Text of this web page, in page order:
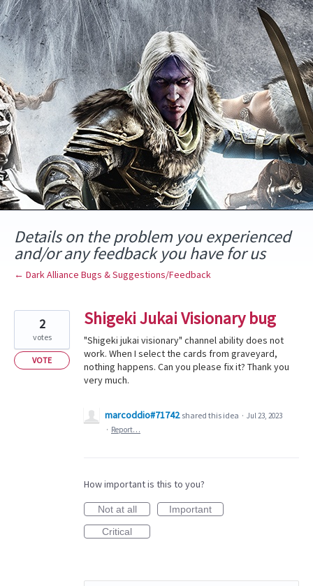
Skip
to
content
Details on the problem you experienced
and/or any feedback you have for us
← Dark Alliance Bugs & Suggestions/Feedback
Shigeki Jukai Visionary bug
"Shigeki jukai visionary" channel ability does not
work. When I select the cards from graveyard,
nothing happens. Can you please fix it? Thank you
very much.
2
votes
VOTE
marcoddio#71742 shared this idea · Jul 23, 2023
· Report…
How important is this to you?
Not at all
Important
Critical